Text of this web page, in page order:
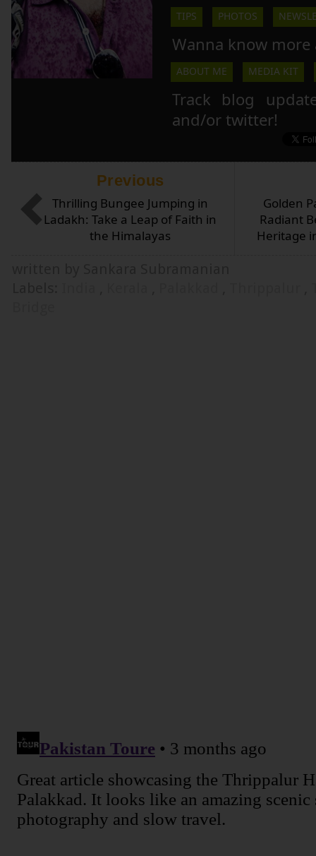
TIPS PHOTOS
Wanna know more
ABOUT ME MEDIA KIT
Track blog
and/or twitter!
Golden
Radiant
Heritage
Previous
Thrilling Bungee Jumping in
Ladakh: Take a Leap of Faith in
the Himalayas